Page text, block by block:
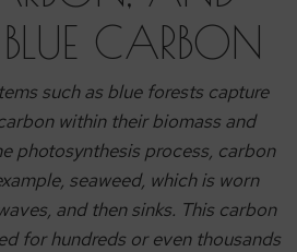
CARBON
such as blue forests capture
within their biomass and
photosynthesis process, carbon
seaweed, which is worn
and then sinks. This carbon
for hundreds or even thousands